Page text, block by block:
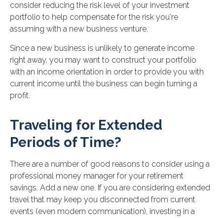
consider reducing the risk level of your investment
portfolio to help compensate for the risk you're
assuming with a new business venture.
Since a new business is unlikely to generate income
right away, you may want to construct your portfolio
with an income orientation in order to provide you with
current income until the business can begin turning a
profit.
Traveling for Extended
Periods of Time?
There are a number of good reasons to consider using a
professional money manager for your retirement
savings. Add a new one. If you are considering extended
travel that may keep you disconnected from current
events (even modern communication), investing in a